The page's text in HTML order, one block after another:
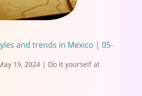
and trends in Mexico | 05-
19, 2024| Do it yourself at